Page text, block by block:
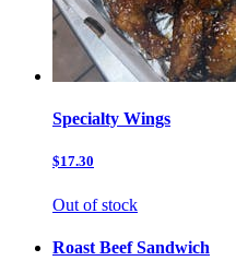
Specialty Wings
$17.30
Out of stock
Roast Beef Sandwich